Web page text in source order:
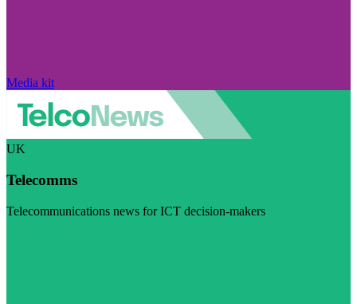
Media kit
UK
Telecomms
Telecommunications news for ICT decision-makers